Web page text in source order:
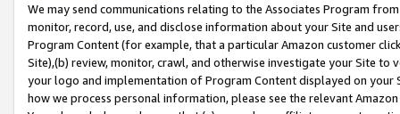
We may send communications relating to the Associates Program
monitor, record, use, and disclose information about your Site and
Program Content (for example, that a particular Amazon customer
Site),(b) review, monitor, crawl, and otherwise investigate your Site
your logo and implementation of Program Content displayed on
how we process personal information, please see the relevant